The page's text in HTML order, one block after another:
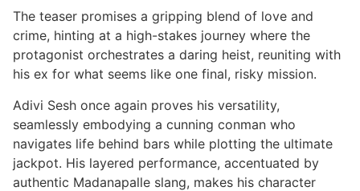
The teaser promises a gripping blend of love and
crime, hinting at a high-stakes journey where the
protagonist orchestrates a daring heist, reuniting with
his ex for what seems like one final, risky mission.
Adivi Sesh once again proves his versatility,
seamlessly embodying a cunning conman who
navigates life behind bars while plotting the ultimate
jackpot. His layered performance, accentuated by
authentic Madanapalle slang, makes his character